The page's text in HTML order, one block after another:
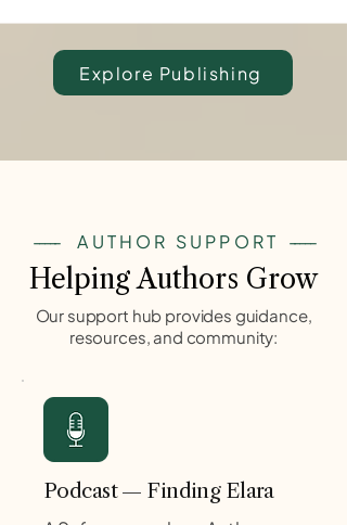
Explore Publishing
----- AUTHOR SUPPORT -----
Helping Authors Grow
Our support hub provides guidance,
resources, and community:
Podcast — Finding Elara